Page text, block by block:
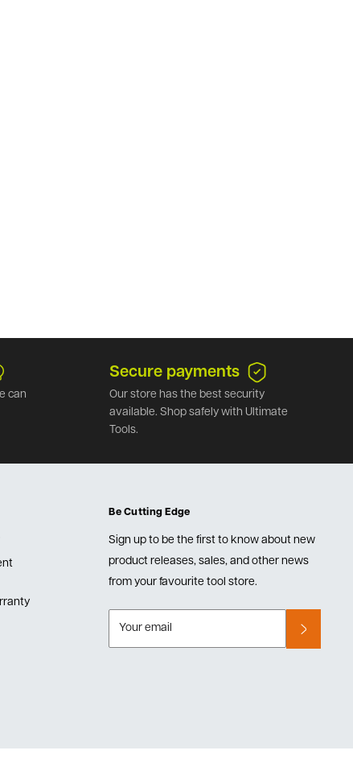
can
Secure payments
Our store has the best security
available. Shop safely with Ultimate
Tools.
Be Cutting Edge
Sign up to be the first to know about new
product releases, sales, and other news
from your favourite tool store.
Your email